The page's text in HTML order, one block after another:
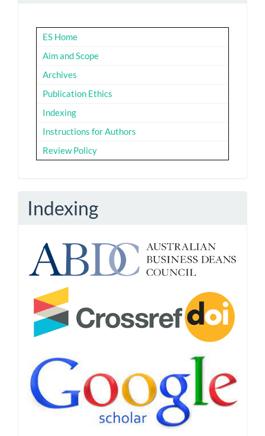
ES Home
Aim and Scope
Archives
Publication Ethics
Indexing
Instructions for Authors
Review Policy
Indexing